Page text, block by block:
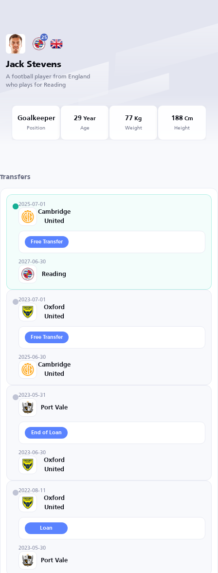
25
Jack Stevens
A football player from England
who plays for Reading
Goalkeeper
Position
29Year
Age
77 Kg
Weight
188Cm
Height
Transfers
2025-07-01
Cambridge
United
Free Transfer
2027-06-30
Reading
2023-07-01
Oxford
United
Free Transfer
2025-06-30
Cambridge
United
2023-05-31
Port Vale
End of Loan
2023-06-30
Oxford
United
2022-08-11
Oxford
United
Loan
2023-05-30
Port Vale